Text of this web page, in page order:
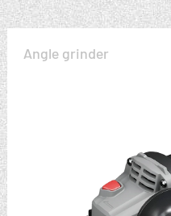
Angle grinder